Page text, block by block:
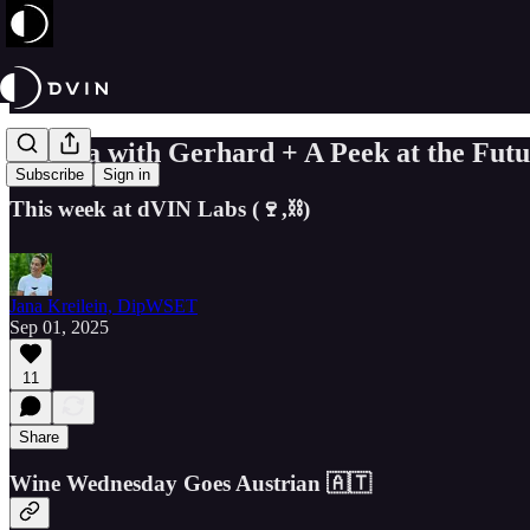
Subscribe Sign in
Austria with Gerhard + A Peek at the
This week at dVIN Labs (🍷,⛓️)
Jana Kreilein, DipWSET
Sep 01, 2025
11
Share
Wine Wednesday Goes Austrian 🇦🇹